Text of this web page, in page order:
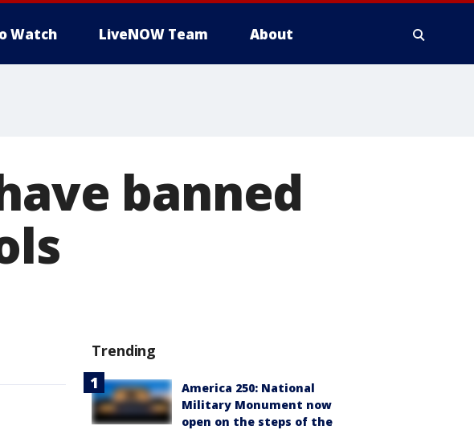
Watch LiveNOW Team About
banned
Trending
America 250: National
Military Monument now
open on the steps of the